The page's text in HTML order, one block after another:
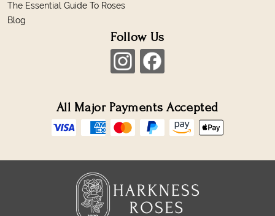
The Essential Guide To Roses
Blog
Follow Us
All Major Payments Accepted